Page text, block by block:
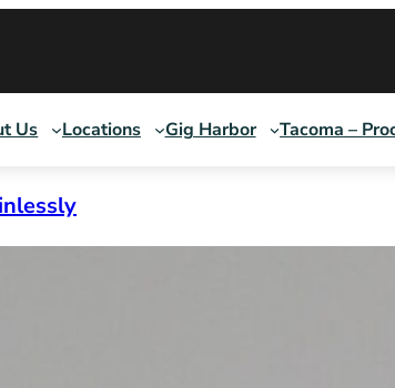
Us Locations Gig Harbor Tacoma –